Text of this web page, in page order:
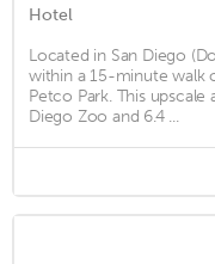
Hotel
Located in San Diego
within a 15-minute walk
Petco Park. This
Diego Zoo and 6.4 ...